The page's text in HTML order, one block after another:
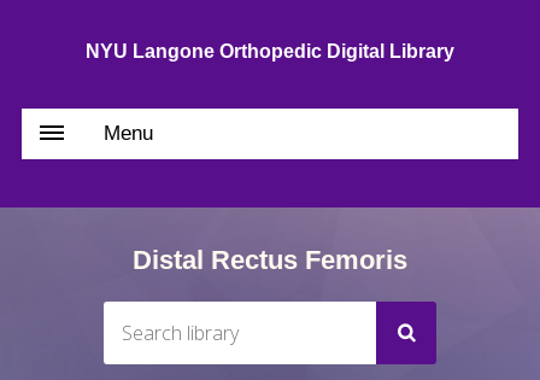
NYU Langone Orthopedic Digital Library
Menu
Distal Rectus Femoris